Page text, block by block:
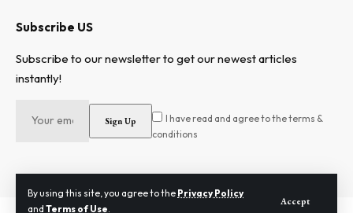
By using this site, you agree to the Privacy Policy
and Terms of Use.
Accept
Subscribe US
Subscribe to our newsletter to get our newest articles
instantly!
I have read and agree to the terms &
conditions